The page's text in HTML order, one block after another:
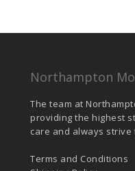
Northampton
The team at
providing the highest
care and always
Terms and Conditions